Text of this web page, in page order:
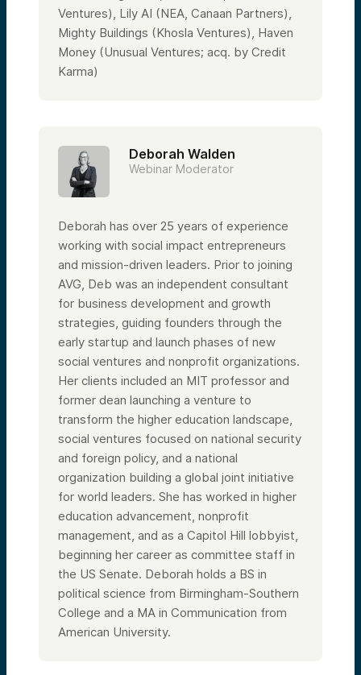
Ventures), Lily AI (NEA, Canaan Partners),
Mighty Buildings (Khosla Ventures), Haven
Money (Unusual Ventures; acq. by Credit
Karma)
Deborah Walden
Webinar Moderator
Deborah has over 25 years of experience
working with social impact entrepreneurs
and mission-driven leaders. Prior to joining
AVG, Deb was an independent consultant
for business development and growth
strategies, guiding founders through the
early startup and launch phases of new
social ventures and nonprofit organizations.
Her clients included an MIT professor and
former dean launching a venture to
transform the higher education landscape,
social ventures focused on national security
and foreign policy, and a national
organization building a global joint initiative
for world leaders. She has worked in higher
education advancement, nonprofit
management, and as a Capitol Hill lobbyist,
beginning her career as committee staff in
the US Senate. Deborah holds a BS in
political science from Birmingham-Southern
College and a MA in Communication from
American University.